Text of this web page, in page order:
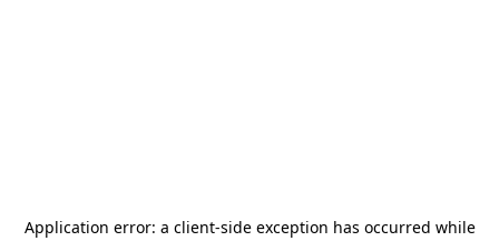
Application error: a client-side exception has occurred while